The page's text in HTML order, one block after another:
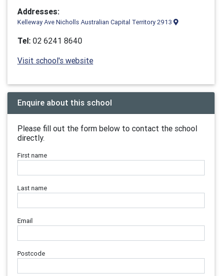
Addresses:
Kelleway Ave Nicholls Australian Capital Territory 2913
Tel: 02 6241 8640
Visit school's website
Enquire about this school
Please fill out the form below to contact the school
directly.
First name
Last name
Email
Postcode